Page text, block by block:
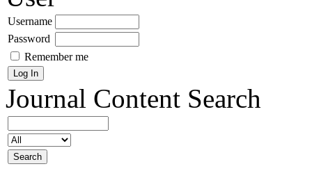
Username
Password
Remember me
Journal Content Search